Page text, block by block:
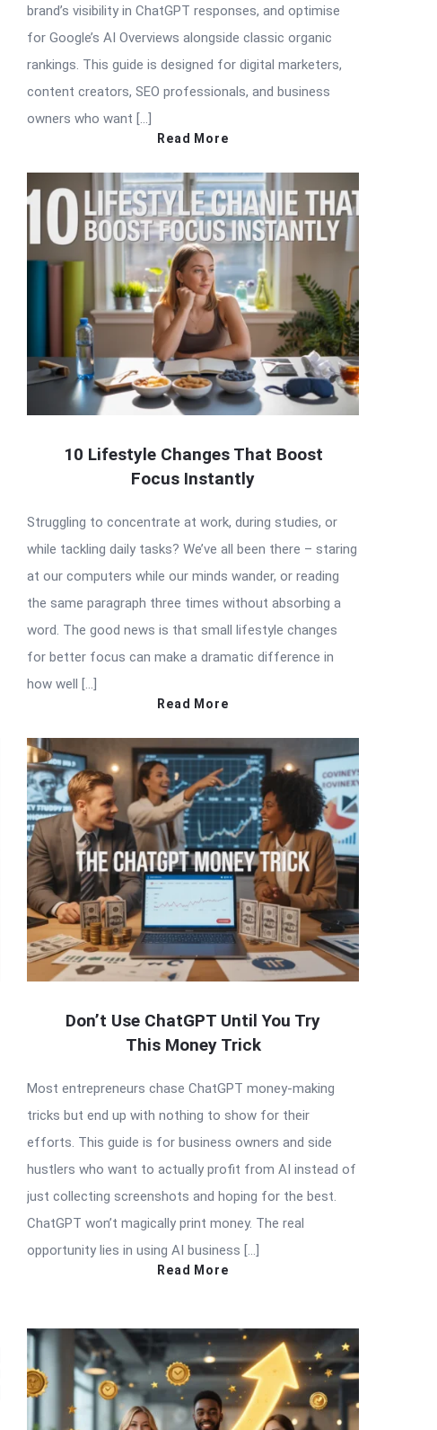
brand’s visibility in ChatGPT responses, and optimise
for Google’s AI Overviews alongside classic organic
rankings. This guide is designed for digital marketers,
content creators, SEO professionals, and business
owners who want […]
Read More
10 Lifestyle Changes That Boost
Focus Instantly
Struggling to concentrate at work, during studies, or
while tackling daily tasks? We’ve all been there – staring
at our computers while our minds wander, or reading
the same paragraph three times without absorbing a
word. The good news is that small lifestyle changes
for better focus can make a dramatic difference in
how well […]
Read More
Don’t Use ChatGPT Until You Try
This Money Trick
Most entrepreneurs chase ChatGPT money-making
tricks but end up with nothing to show for their
efforts. This guide is for business owners and side
hustlers who want to actually profit from AI instead of
just collecting screenshots and hoping for the best.
ChatGPT won’t magically print money. The real
opportunity lies in using AI business […]
Read More